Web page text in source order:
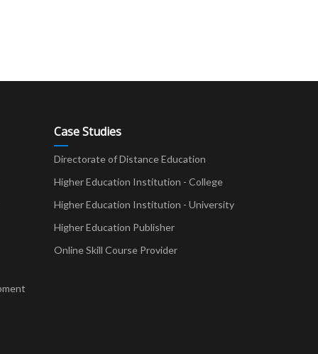
Case Studies
Directorate of Distance Education
Higher Education Institution - College
Higher Education Institution - University
Higher Education Publisher
Online Skill Course Provider